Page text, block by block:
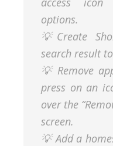
options.
💡Create
search result
💡 Remove
press on an
over the
screen.
💡 Add a